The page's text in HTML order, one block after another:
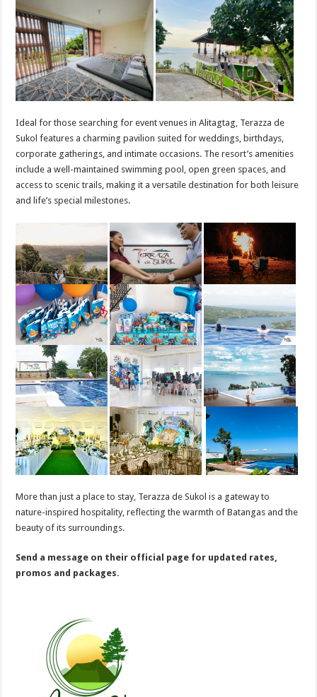
Ideal for those searching for event venues in Alitagtag, Terazza de
Sukol features a charming pavilion suited for weddings, birthdays,
corporate gatherings, and intimate occasions. The resort’s amenities
include a well-maintained swimming pool, open green spaces, and
access to scenic trails, making it a versatile destination for both leisure
and life’s special milestones.
More than just a place to stay, Terazza de Sukol is a gateway to
nature-inspired hospitality, reflecting the warmth of Batangas and the
beauty of its surroundings.
Send a message on their official page for updated rates,
promos and packages.